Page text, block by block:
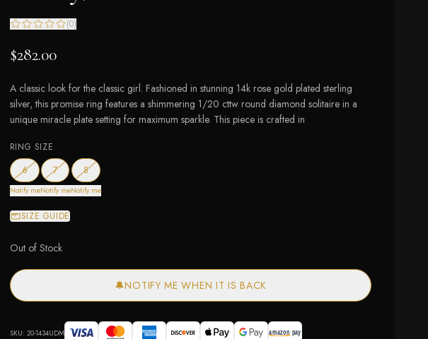
(0)
$282.00
A classic look for the classic girl. Fashioned in stunning 14k rose gold plated sterling
silver, this promise ring features a shimmering 1/20 cttw round diamond solitaire in a
unique miracle plate setting for maximum sparkle. This piece is crafted in
RING SIZE
6— out of stock
Notify me
7— out of stock
Notify me
8— out of stock
Notify me
SIZE GUIDE
Out of Stock
🔔NOTIFY ME WHEN IT IS BACK
SKU: 20-1434UDM